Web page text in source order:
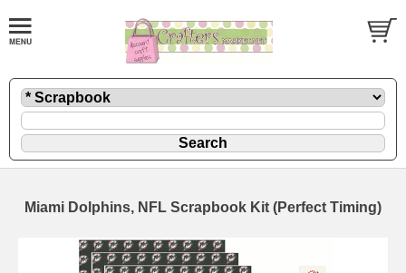
Miami Dolphins, NFL Scrapbook Kit (Perfect Timing)